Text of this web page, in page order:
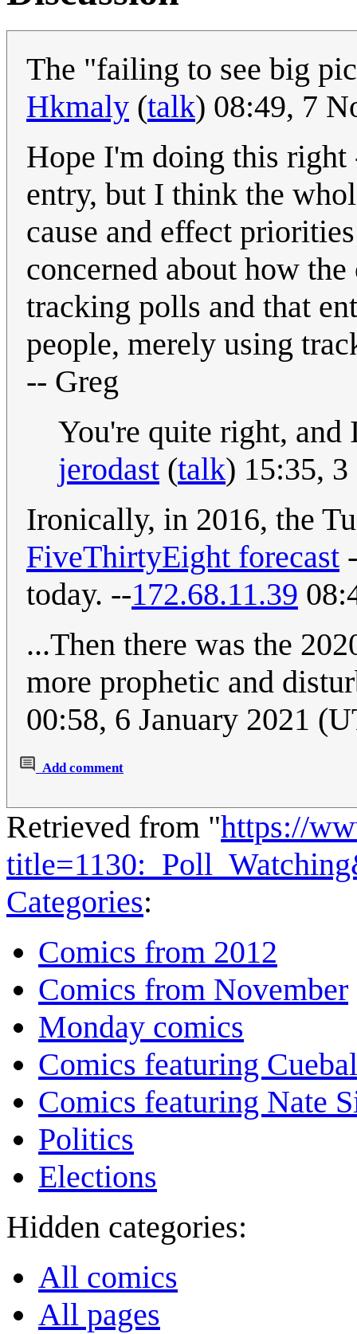
The "failing to see big
Hkmaly (talk) 08:49, 7
Hope I'm doing this right
entry, but I think the
cause and effect
concerned about how
tracking polls and that
people, merely using
-- Greg
You're quite right,
jerodast (talk) 15:35,
Ironically, in 2016, the
FiveThirtyEight forecast
today. --172.68.11.39
...Then there was the
more prophetic and
00:58, 6 January 2021
Add comment
Retrieved from "https://
Categories:
Comics from 2012
Comics from November
Monday comics
Comics featuring
Comics featuring Nate
Politics
Elections
Hidden categories:
All comics
All pages